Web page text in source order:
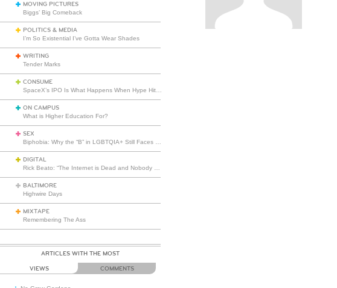
MOVING PICTURES
Biggs’ Big Comeback
POLITICS & MEDIA
I’m So Existential I’ve Gotta Wear Shades
WRITING
Tender Marks
CONSUME
ON CAMPUS
What is Higher Education For?
SEX
DIGITAL
BALTIMORE
Highwire Days
MIXTAPE
Remembering The Ass
ARTICLES WITH THE MOST
VIEWS COMMENTS